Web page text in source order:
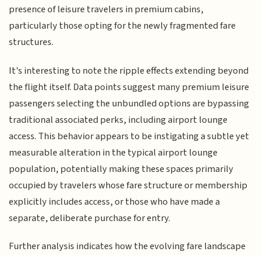
presence of leisure travelers in premium cabins,
particularly those opting for the newly fragmented fare
structures.
It's interesting to note the ripple effects extending beyond
the flight itself. Data points suggest many premium leisure
passengers selecting the unbundled options are bypassing
traditional associated perks, including airport lounge
access. This behavior appears to be instigating a subtle yet
measurable alteration in the typical airport lounge
population, potentially making these spaces primarily
occupied by travelers whose fare structure or membership
explicitly includes access, or those who have made a
separate, deliberate purchase for entry.
Further analysis indicates how the evolving fare landscape